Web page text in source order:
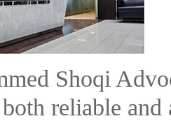
Shoqi
reliable